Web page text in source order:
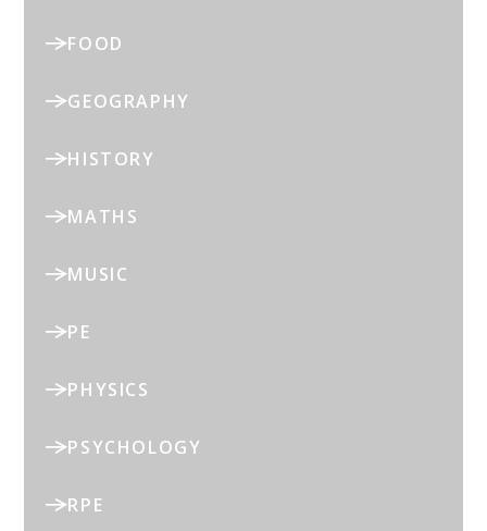
FOOD
GEOGRAPHY
HISTORY
MATHS
MUSIC
PE
PHYSICS
PSYCHOLOGY
RPE